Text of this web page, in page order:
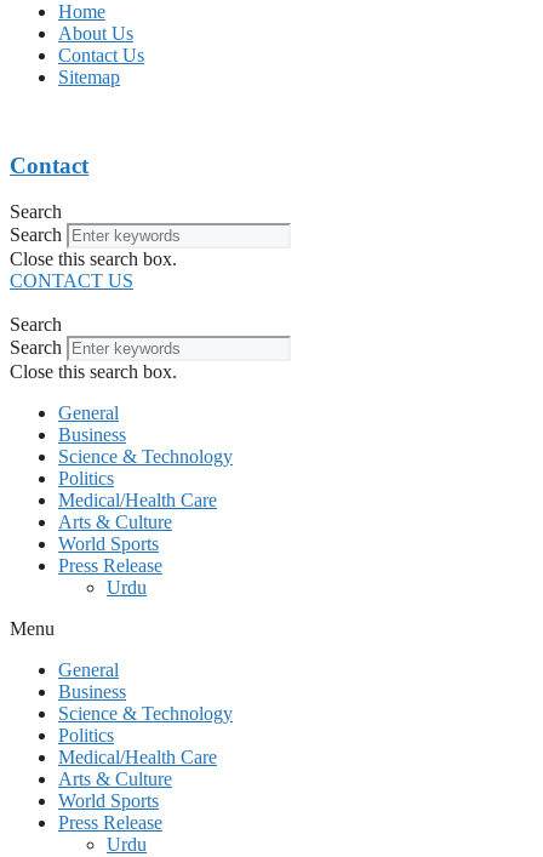
Home
About Us
Contact Us
Sitemap
Contact
Search
Search
Close this search box.
CONTACT US
Search
Search
Close this search box.
General
Business
Science & Technology
Politics
Medical/Health Care
Arts & Culture
World Sports
Press Release
Urdu
Menu
General
Business
Science & Technology
Politics
Medical/Health Care
Arts & Culture
World Sports
Press Release
Urdu